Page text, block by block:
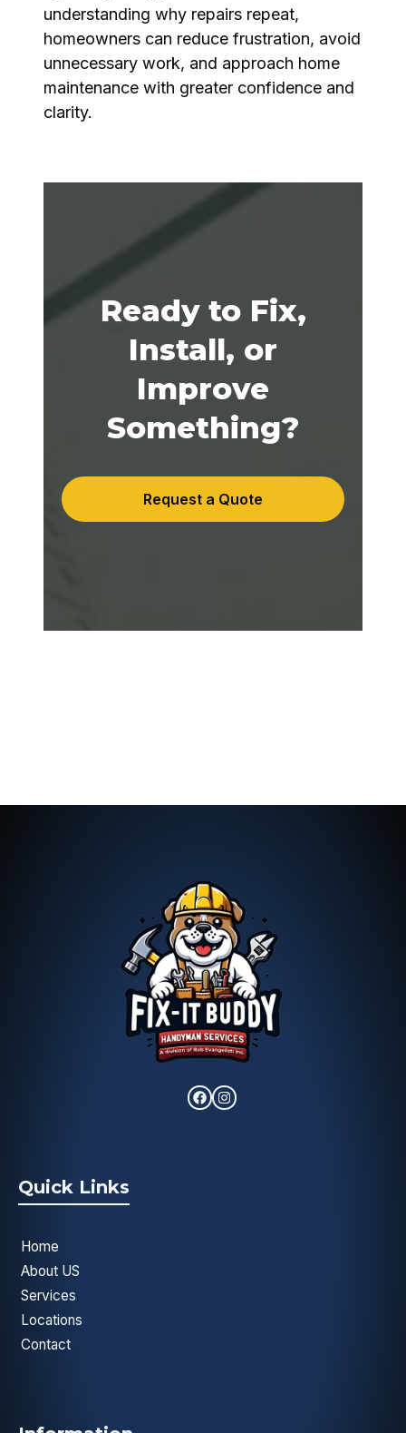
understanding why repairs repeat,
homeowners can reduce frustration, avoid
unnecessary work, and approach home
maintenance with greater confidence and
clarity.
Ready to Fix,
Install, or
Improve
Something?
Request a Quote
Quick Links
Home
About US
Services
Locations
Contact